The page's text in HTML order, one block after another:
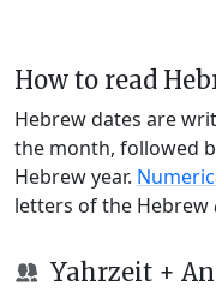
How to read
Hebrew dates are
the month, followed
Hebrew year.
letters of the Hebrew
Yahrzeit +